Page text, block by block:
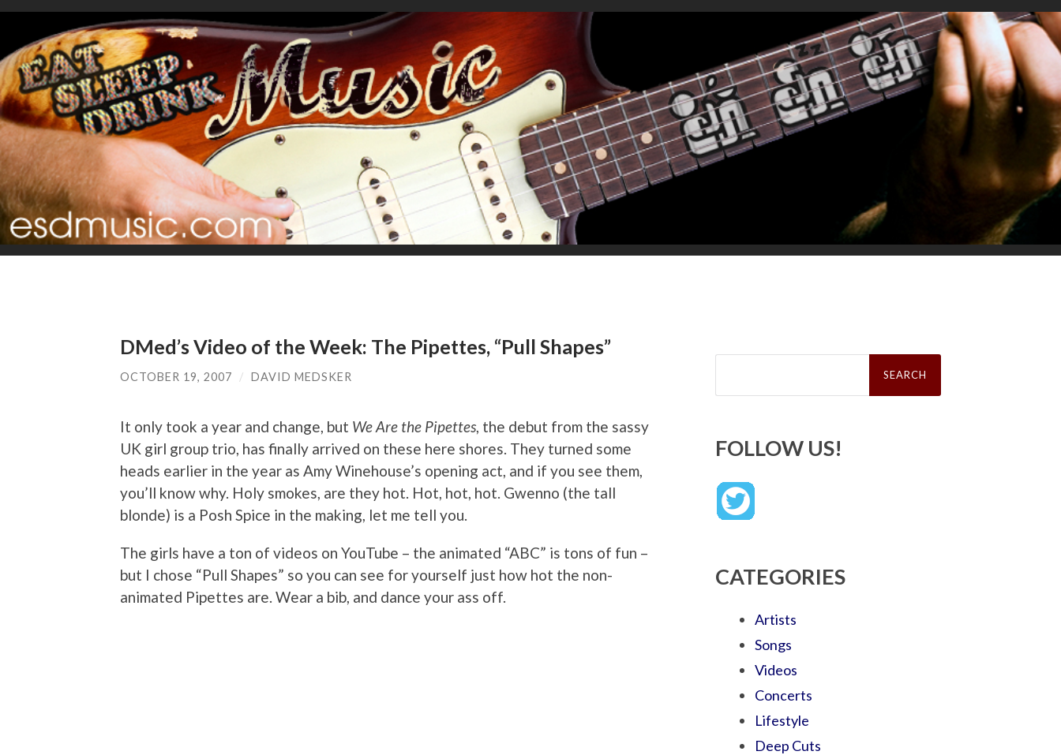
DMed’s Video of the Week: The Pipettes, “Pull Shapes”
OCTOBER 19, 2007 / DAVID MEDSKER
It only took a year and change, but We Are the Pipettes , the debut from the sassy
UK girl group trio, has finally arrived on these here shores. They turned some
heads earlier in the year as Amy Winehouse’s opening act, and if you see them,
you’ll know why. Holy smokes, are they hot. Hot, hot, hot. Gwenno (the tall
blonde) is a Posh Spice in the making, let me tell you.
The girls have a ton of videos on YouTube – the animated “ABC” is tons of fun –
but I chose “Pull Shapes” so you can see for yourself just how hot the non-
animated Pipettes are. Wear a bib, and dance your ass off.
Search
FOLLOW US!
CATEGORIES
Artists
Songs
Videos
Concerts
Lifestyle
Deep Cuts